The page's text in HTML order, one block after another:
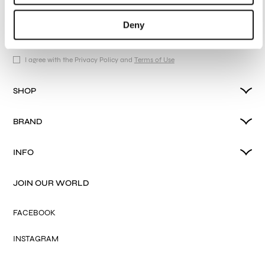
Deny
collections, our products, and Exclusive Offers.
I agree with the Privacy Policy and Terms of Use
SHOP
BRAND
INFO
JOIN OUR WORLD
FACEBOOK
INSTAGRAM